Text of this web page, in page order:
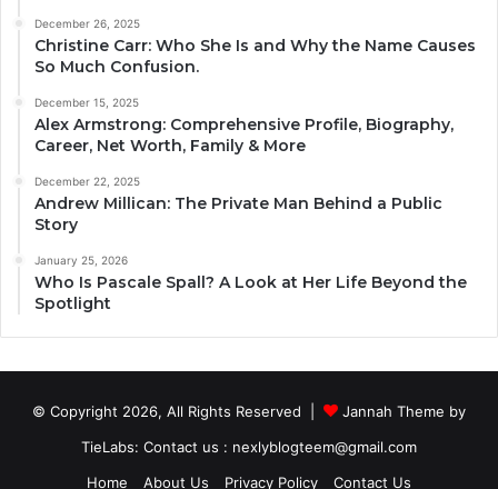
December 26, 2025
Christine Carr: Who She Is and Why the Name Causes
So Much Confusion.
December 15, 2025
Alex Armstrong: Comprehensive Profile, Biography,
Career, Net Worth, Family & More
December 22, 2025
Andrew Millican: The Private Man Behind a Public
Story
January 25, 2026
Who Is Pascale Spall? A Look at Her Life Beyond the
Spotlight
© Copyright 2026, All Rights Reserved |
Jannah Theme by
TieLabs: Contact us : nexlyblogteem@gmail.com
Home
About Us Privacy Policy Contact Us